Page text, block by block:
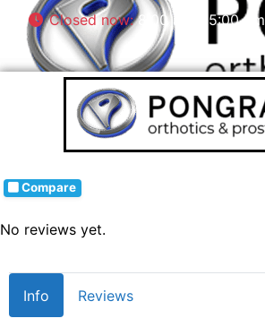
Closed now:8:00 am - 5:00 pm
Compare
No reviews yet.
Info Reviews